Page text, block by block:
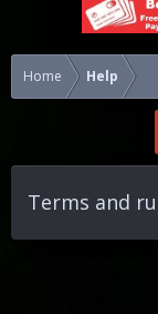
Home Help
Terms and